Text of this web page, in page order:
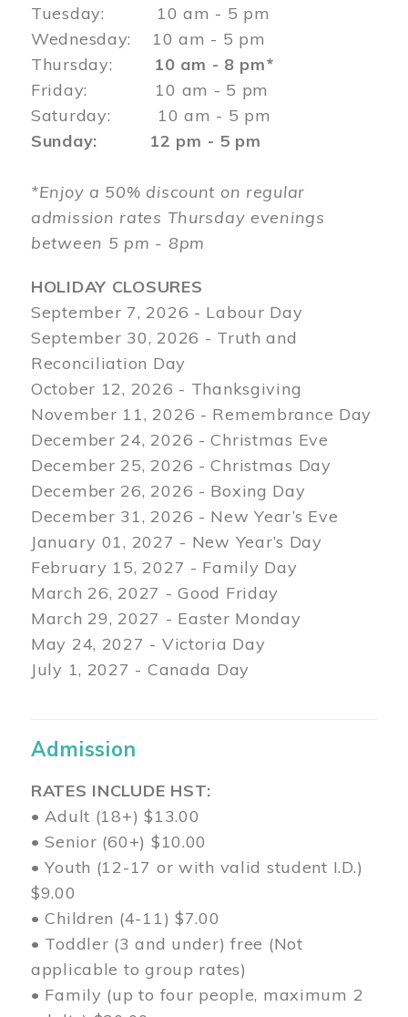
Tuesday: 10 am - 5 pm
Wednesday: 10 am - 5 pm
Thursday: 10 am - 8 pm*
Friday: 10 am - 5 pm
Saturday: 10 am - 5 pm
Sunday: 12 pm - 5 pm
*Enjoy a 50% discount on regular
admission rates Thursday evenings
between 5 pm - 8pm
HOLIDAY CLOSURES
September 7, 2026 - Labour Day
September 30, 2026 - Truth and
Reconciliation Day
October 12, 2026 - Thanksgiving
November 11, 2026 - Remembrance Day
December 24, 2026 - Christmas Eve
December 25, 2026 - Christmas Day
December 26, 2026 - Boxing Day
December 31, 2026 - New Year’s Eve
January 01, 2027 - New Year’s Day
February 15, 2027 - Family Day
March 26, 2027 - Good Friday
March 29, 2027 - Easter Monday
May 24, 2027 - Victoria Day
July 1, 2027 - Canada Day
Admission
RATES INCLUDE HST:
• Adult (18+) $13.00
• Senior (60+) $10.00
• Youth (12-17 or with valid student I.D.)
$9.00
• Children (4-11) $7.00
• Toddler (3 and under) free (Not
applicable to group rates)
• Family (up to four people, maximum 2